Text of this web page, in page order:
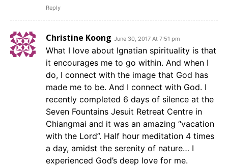
Reply
Christine Koong June 30, 2017 At 7:51 pm
What I love about Ignatian spirituality is that
it encourages me to go within. And when I
do, I connect with the image that God has
made me to be. And I connect with God. I
recently completed 6 days of silence at the
Seven Fountains Jesuit Retreat Centre in
Chiangmai and it was an amazing “vacation
with the Lord”. Half hour meditation 4 times
a day, amidst the serenity of nature… I
experienced God’s deep love for me.